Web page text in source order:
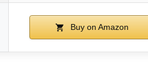
Buy on Amazon